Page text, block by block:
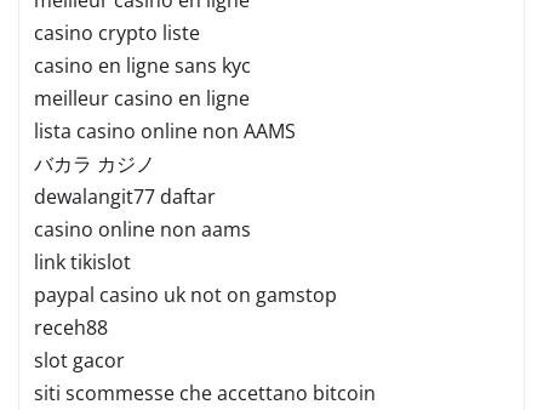
casino crypto liste
casino en ligne sans kyc
meilleur casino en ligne
lista casino online non AAMS
バカラ カジノ
dewalangit77 daftar
casino online non aams
link tikislot
paypal casino uk not on gamstop
receh88
slot gacor
siti scommesse che accettano bitcoin